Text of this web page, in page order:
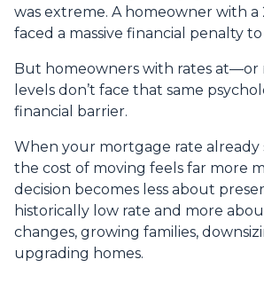
was extreme. A homeowner with a
faced a massive financial penalty
But homeowners with rates at—or
levels don’t face that same
financial barrier.
When your mortgage rate already
the cost of moving feels far more
decision becomes less about
historically low rate and more
changes, growing families,
upgrading homes.